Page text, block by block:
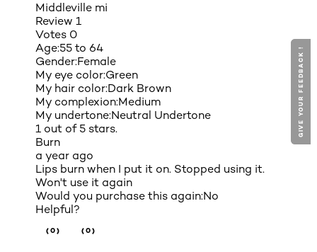
Middleville mi
Review 1
Votes 0
Age:55 to 64
Gender:Female
My eye color:Green
My hair color:Dark Brown
My complexion:Medium
My undertone:Neutral Undertone
1 out of 5 stars.
Burn
a year ago
Lips burn when I put it on. Stopped using it.
Won't use it again
Would you purchase this again:No
Helpful?
(0) (0)
GIVE YOUR FEEDBACK !
GIVE YOUR FEEDBACK !